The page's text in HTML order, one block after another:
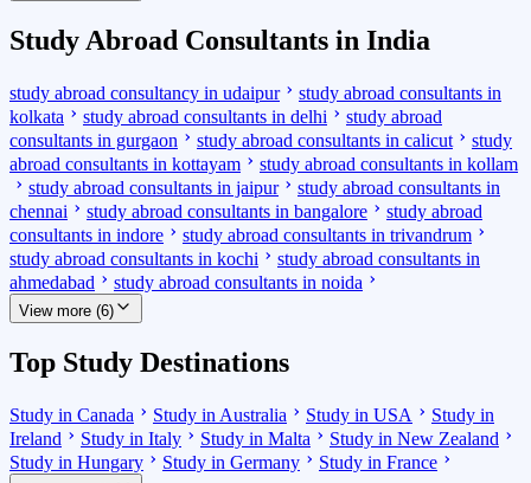
Study Abroad Consultants in India
study abroad consultancy in udaipur
study abroad consultants in
kolkata
study abroad consultants in delhi
study abroad
consultants in gurgaon
study abroad consultants in calicut
study
abroad consultants in kottayam
study abroad consultants in kollam
study abroad consultants in jaipur
study abroad consultants in
chennai
study abroad consultants in bangalore
study abroad
consultants in indore
study abroad consultants in trivandrum
study abroad consultants in kochi
study abroad consultants in
ahmedabad
study abroad consultants in noida
View more (6)
Top Study Destinations
Study in Canada Study in Australia Study in USA
Study in
Ireland
Study in Italy Study in Malta
Study in New Zealand
Study in Hungary
Study in Germany Study in France